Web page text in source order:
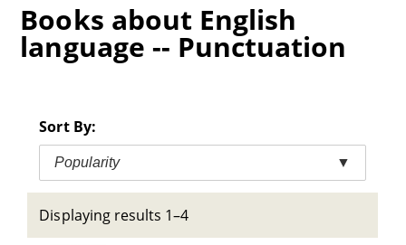
Books about English
language -- Punctuation
Sort By:
Popularity ▼
Displaying results 1–4